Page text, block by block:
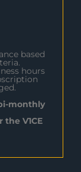
based
hours
monthly
V1CE